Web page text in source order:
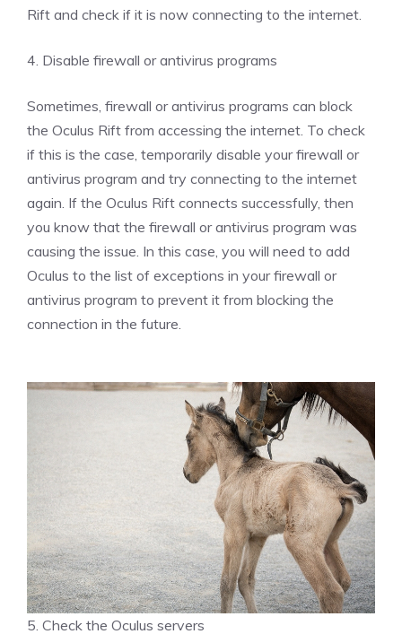
Rift and check if it is now connecting to the internet.
4. Disable firewall or antivirus programs
Sometimes, firewall or antivirus programs can block
the Oculus Rift from accessing the internet. To check
if this is the case, temporarily disable your firewall or
antivirus program and try connecting to the internet
again. If the Oculus Rift connects successfully, then
you know that the firewall or antivirus program was
causing the issue. In this case, you will need to add
Oculus to the list of exceptions in your firewall or
antivirus program to prevent it from blocking the
connection in the future.
5. Check the Oculus servers